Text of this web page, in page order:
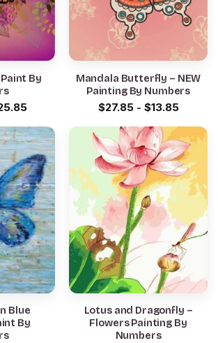
By
Mandala Butterfly – NEW
Painting By Numbers
$27.85- $13.85
Blue
By
Lotus and Dragonfly –
Flowers Painting By
Numbers